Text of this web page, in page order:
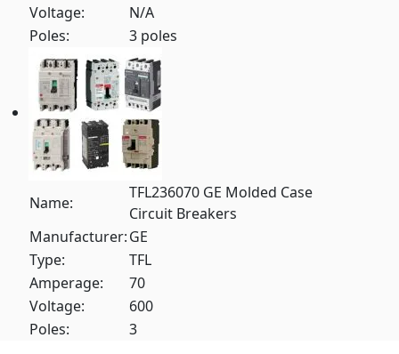
Voltage:
N/A
Poles:
3 poles
Name:
TFL236070 GE Molded Case
Circuit Breakers
Manufacturer:GE
Type:
TFL
Amperage:
70
Voltage:
600
Poles:
3